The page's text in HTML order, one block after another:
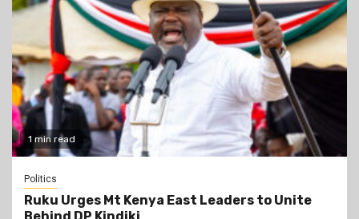
1 min read
Politics
Ruku Urges Mt Kenya East Leaders to Unite
Behind DP Kindiki